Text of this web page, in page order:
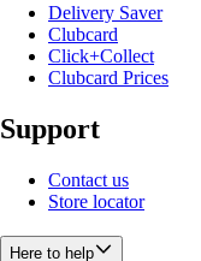
Delivery Saver
Clubcard
Click+Collect
Clubcard Prices
Support
Contact us
Store locator
Here to help